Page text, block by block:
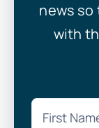
news so
with